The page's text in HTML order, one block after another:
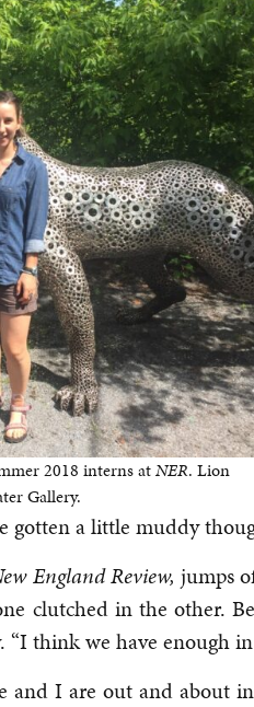
2018 interns atNER. Lion
Gallery.
gotten a little muddy
England Review, jumps
clutched in the other.
think we have enough in
and I are out and about